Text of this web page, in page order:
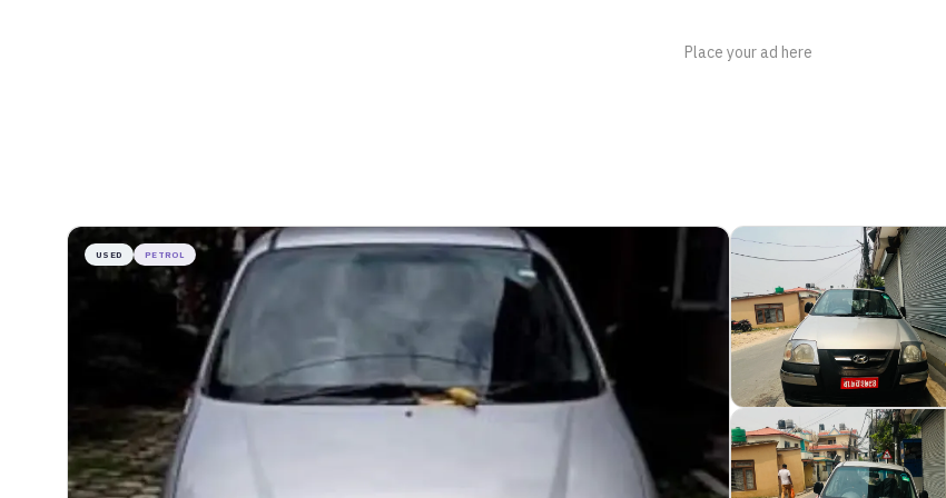
USED PETROL